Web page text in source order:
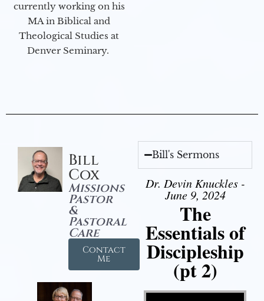
currently working on his
MA in Biblical and
Theological Studies at
Denver Seminary.
Bill
Cox
Missions
Pastor
&
Pastoral
Care
Contact
Me
Bill's Sermons
Dr. Devin Knuckles -
June 9, 2024
The
Essentials of
Discipleship
(pt 2)
Video Player